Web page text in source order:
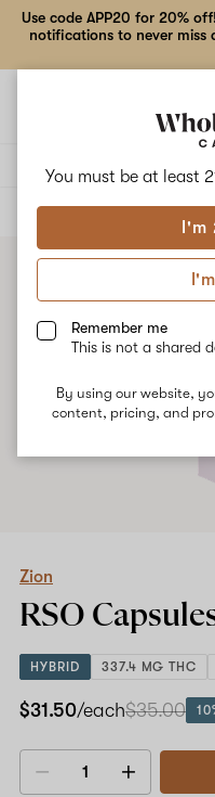
You must be at least
I'm
Remember me
This is not a shared
By using our website,
content, pricing, and
Use code APP20 for 20%
notifications to never miss
ALL
Zion
RSO
HYBRID 337.4 MG THC
$31.50/each$35.00
Decrease